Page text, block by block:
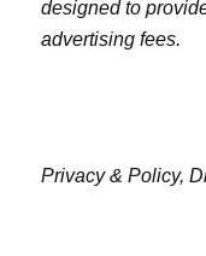
designed to
advertising fees.
Privacy & Policy,